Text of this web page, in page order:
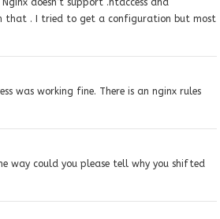
that . I tried to get a configuration but most
was working fine. There is an nginx rules
could you please tell why you shifted